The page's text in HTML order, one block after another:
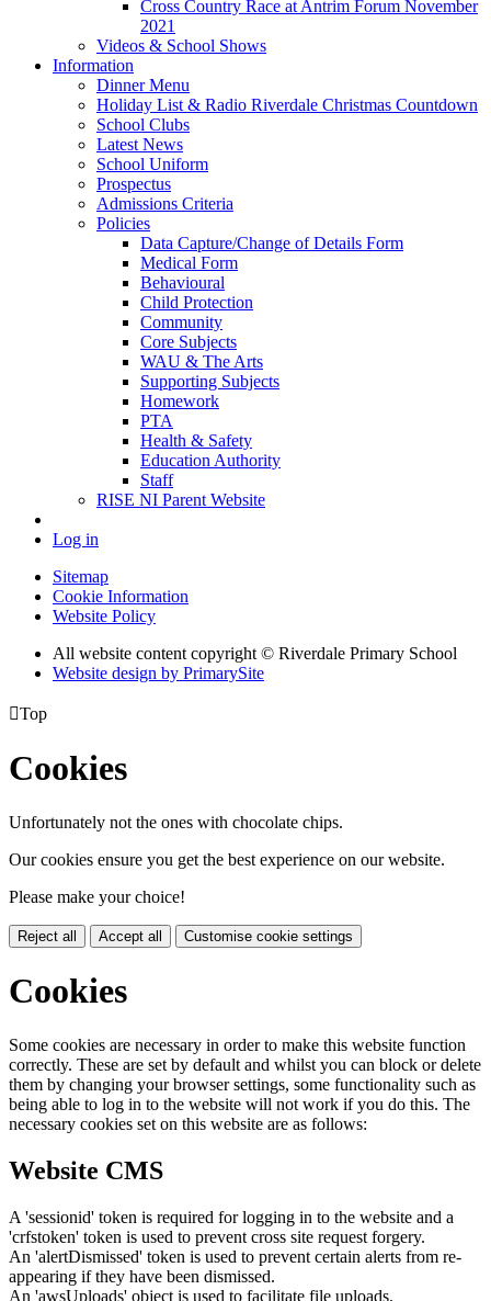
Cross Country Race at Antrim Forum November
2021
Videos & School Shows
Information
Dinner Menu
Holiday List & Radio Riverdale Christmas Countdown
School Clubs
Latest News
School Uniform
Prospectus
Admissions Criteria
Policies
Data Capture/Change of Details Form
Medical Form
Behavioural
Child Protection
Community
Core Subjects
WAU & The Arts
Supporting Subjects
Homework
PTA
Health & Safety
Education Authority
Staff
RISE NI Parent Website
Log in
Sitemap
Cookie Information
Website Policy
All website content copyright © Riverdale Primary School
Website design by PrimarySite
Top
Cookies
Unfortunately not the ones with chocolate chips.
Our cookies ensure you get the best experience on our website.
Please make your choice!
Reject all Accept all Customise cookie settings
Cookies
Some cookies are necessary in order to make this website function
correctly. These are set by default and whilst you can block or delete
them by changing your browser settings, some functionality such as
being able to log in to the website will not work if you do this. The
necessary cookies set on this website are as follows:
Website CMS
A 'sessionid' token is required for logging in to the website and a
'crfstoken' token is used to prevent cross site request forgery.
An 'alertDismissed' token is used to prevent certain alerts from re-
appearing if they have been dismissed.
An 'awsUploads' object is used to facilitate file uploads.